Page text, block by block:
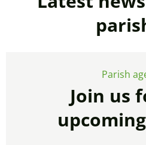
Parish
Join us